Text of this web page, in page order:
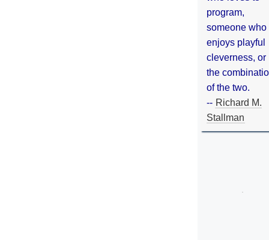
program,
someone who
enjoys playful
cleverness, or
the
of the two.
-- Richard M.
Stallman